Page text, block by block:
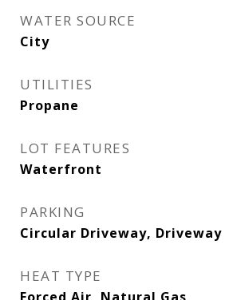
WATER SOURCE
City
UTILITIES
Propane
LOT FEATURES
Waterfront
PARKING
Circular Driveway, Driveway
HEAT TYPE